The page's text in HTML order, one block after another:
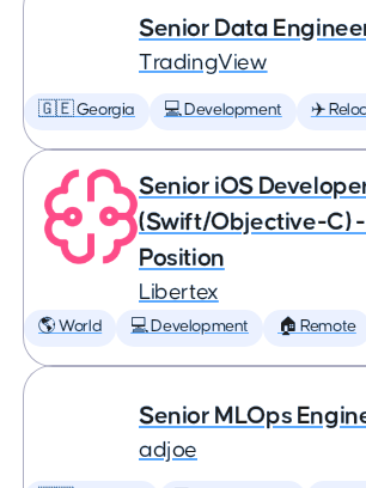
Senior Data
TradingView
🇬🇪 Georgia 💻 Development ✈️
Senior iOS
(Swift/Objective-C)
Position
Libertex
🌎 World 💻 Development 🏠 Remote
Senior MLOps
adjoe